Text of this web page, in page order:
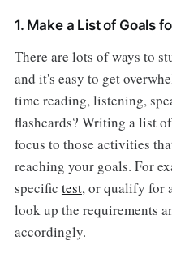
1. Make a List of Goals
There are lots of ways to
and it's easy to get
time reading, listening,
flashcards? Writing a list
focus to those activities
reaching your goals. For
specific test, or qualify for
look up the requirements
accordingly.